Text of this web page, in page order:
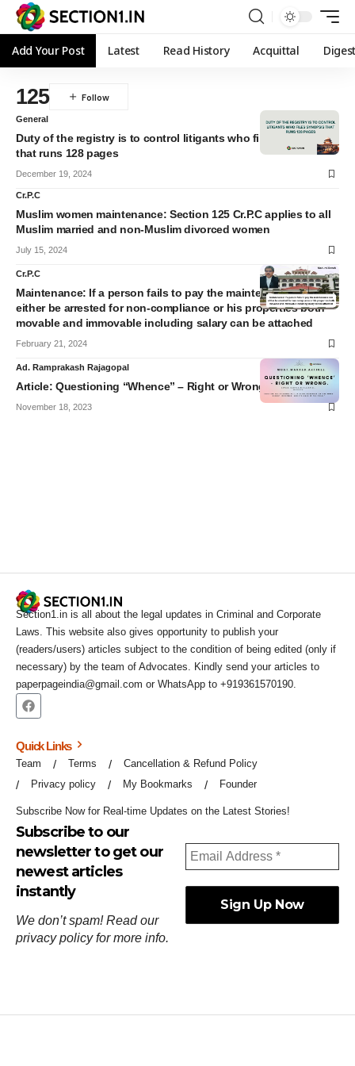
Add Your Post Latest Read History Acquittal
125
General
Duty of the registry is to control litigants who files synopsis
that runs 128 pages
December 19, 2024
Cr.P.C
Muslim women maintenance: Section 125 Cr.P.C applies to all
Muslim married and non-Muslim divorced women
July 15, 2024
Cr.P.C
Maintenance: If a person fails to pay the maintenance can
either be arrested for non-compliance or his properties both
movable and immovable including salary can be attached
February 21, 2024
Ad. Ramprakash Rajagopal
Article: Questioning “Whence” – Right or Wrong?
November 18, 2023
Section1.in is all about the legal updates in Criminal and Corporate
Laws. This website also gives opportunity to publish your
(readers/users) articles subject to the condition of being edited (only if
necessary) by the team of Advocates. Kindly send your articles to
paperpageindia@gmail.com or WhatsApp to +919361570190.
Quick Links
Team Terms
Cancellation & Refund Policy
Privacy policy
My Bookmarks Founder
Subscribe Now for Real-time Updates on the Latest Stories!
Subscribe to our
newsletter to get our
newest articles
instantly
We don’t spam! Read our
privacy policyfor more info.